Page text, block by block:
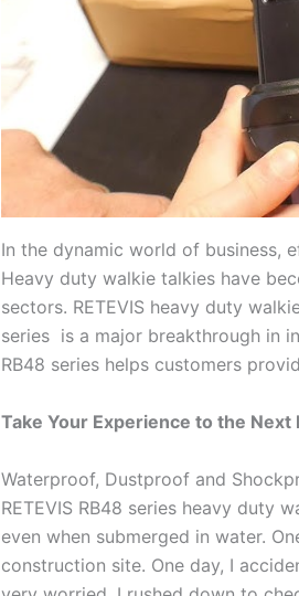
In the dynamic world of business,
Heavy duty walkie talkies have
sectors. RETEVIS heavy duty
series is a major breakthrough in
RB48 series helps customers
Take Your Experience to the
Waterproof, Dustproof and
RETEVIS RB48 series heavy duty
even when submerged in water.
construction site. One day, I